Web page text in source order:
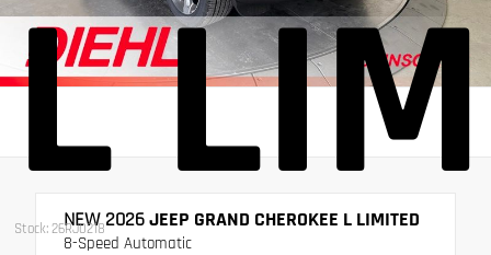
L
Stock: 26RJ0218NEW 2026JEEP GRAND CHEROKEE L LIMITED
8-Speed Automatic